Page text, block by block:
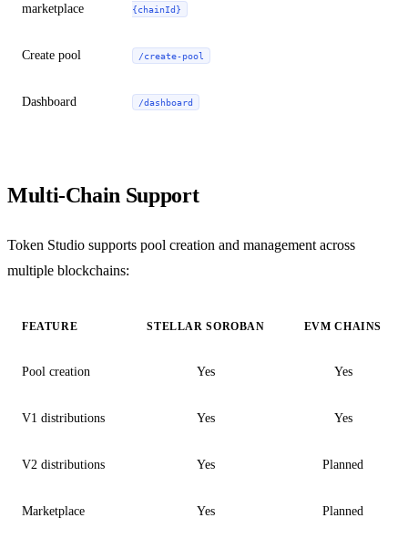
marketplace
{chainId}
Create pool /create-pool
Dashboard /dashboard
Multi-Chain Support
Token Studio supports pool creation and management across
multiple blockchains:
FEATURE STELLAR SOROBAN EVM CHAINS
Pool creation Yes Yes
V1 distributions Yes Yes
V2 distributions Yes Planned
Marketplace Yes Planned